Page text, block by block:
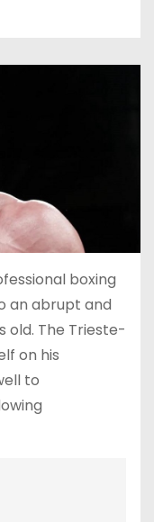
boxing
an abrupt and
old. The Trieste-
on his
to